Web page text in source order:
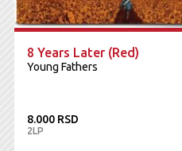
8 Years Later (Red)
Young Fathers
8.000 RSD
2LP